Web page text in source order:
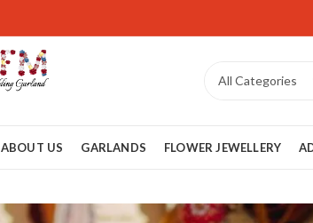
ABOUT US GARLANDS FLOWER JEWELLERY